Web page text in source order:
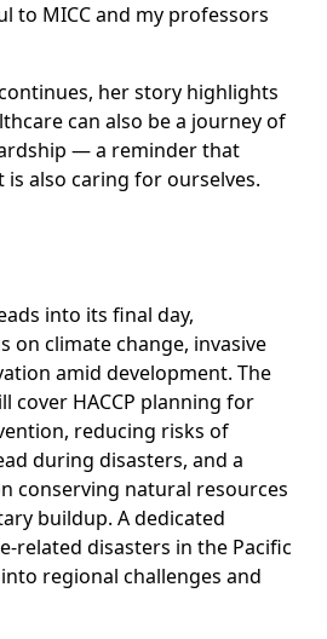
to MICC and my professors
her story highlights
can also be a journey of
— a reminder that
also caring for ourselves.
into its final day,
on climate change, invasive
amid development. The
cover HACCP planning for
reducing risks of
during disasters, and a
conserving natural resources
buildup. A dedicated
related disasters in the Pacific
regional challenges and